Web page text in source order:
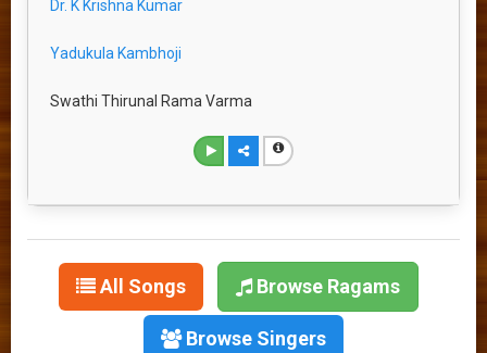
Dr. K Krishna Kumar
Yadukula Kambhoji
Swathi Thirunal Rama Varma
All Songs Browse Ragams
Browse Singers